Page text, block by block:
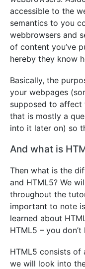
accessible to the
semantics to you
webbrowsers and
of content you’ve
hereby they know
Basically, the
your webpages
supposed to
that is mostly a
into it later on) so
And what is
Then what is the
and HTML5? We
throughout the
important to note
learned about
HTML5 – you
HTML5 consists of
we will look into